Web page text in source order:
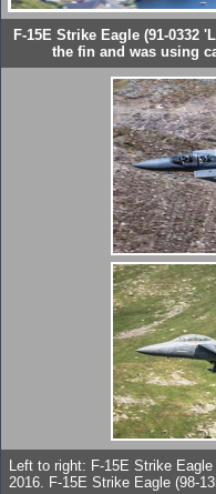
F-15E Strike Eagle (91-0332
the fin and was using
Left to right: F-15E Strike Eagle
2016. F-15E Strike Eagle (98-